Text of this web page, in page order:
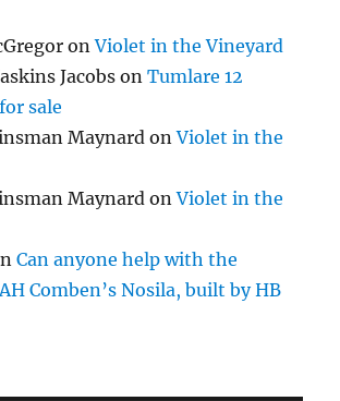
onViolet in the Vineyard
Jacobs onTumlare 12
sale
Maynard onViolet in the
Maynard onViolet in the
Can anyone help with the
Comben’s Nosila, built by HB